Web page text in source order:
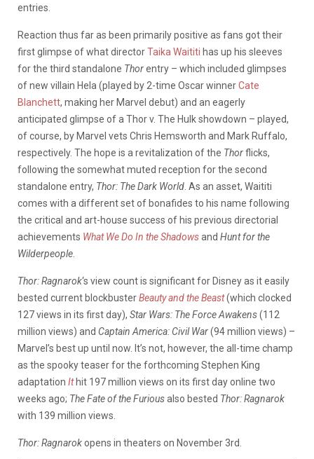
entries.
Reaction thus far as been primarily positive as fans got their
first glimpse of what directorTaika Waititi has up his sleeves
for the third standalone Thorentry – which included glimpses
of new villain Hela (played by 2-time Oscar winnerCate
Blanchett, making her Marvel debut) and an eagerly
anticipated glimpse of a Thor v. The Hulk showdown – played,
of course, by Marvel vets Chris Hemsworth and Mark Ruffalo,
respectively. The hope is a revitalization of the Thorflicks,
following the somewhat muted reception for the second
standalone entry, Thor: The Dark World . As an asset, Waititi
comes with a different set of bonafides to his name following
the critical and art-house success of his previous directorial
achievements What We Do In the Shadowsand Hunt for the
Wilderpeople
Thor: Ragnarok‘s view count is significant for Disney as it easily
bested current blockbusterBeauty and the Beast(which clocked
127 views in its first day), Star Wars: The Force Awakens(112
million views) and Captain America: Civil War(94 million views) –
Marvel’s best up until now. It’s not, however, the all-time champ
as the spooky teaser for the forthcoming Stephen King
adaptation Ithit 197 million views on its first day online two
weeks ago; The Fate of the Furiousalso bested Thor: Ragnarok
with 139 million views.
Thor: Ragnarokopens in theaters on November 3rd.